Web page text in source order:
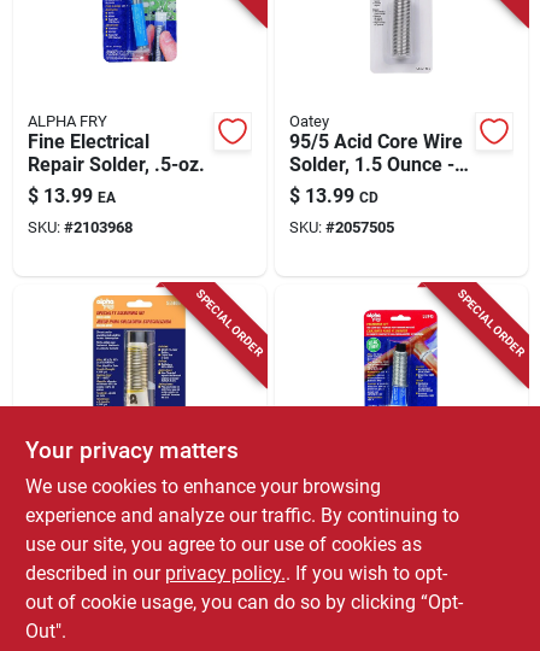
ALPHA FRY
Fine Electrical
Repair Solder, .5-oz.
$ 13.99 EA
SKU: #2103968
Oatey
95/5 Acid Core Wire
Solder, 1.5 Ounce -
Model 53174
$ 13.99 CD
SKU: #2057505
SPECIAL ORDER
ALPHA FRY
purpose Solder With
Flux, 0.062
Diameter, .9-oz.
$ 13.99
SPECIAL ORDER
ALPHA FRY
Plumbing Solder,
0.75-oz., .062-
diameter
$ 13.99
SKU:
Your privacy matters
We use cookies to enhance your browsing
experience and analyze our traffic. By continuing to
use our site, you agree to our use of cookies as
described in our privacy policy.. If you wish to opt-
out of cookie usage, you can do so by clicking “Opt-
Out".